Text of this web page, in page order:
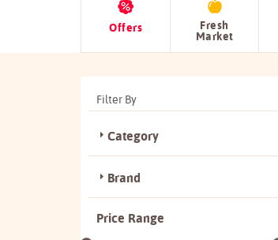
Offers Fresh
Market
Filter By
Category
Brand
Price Range